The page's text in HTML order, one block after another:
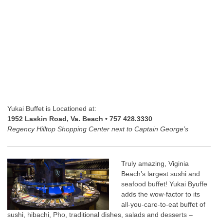
Yukai Buffet is Locationed at:
1952 Laskin Road, Va. Beach • 757 428.3330
Regency Hilltop Shopping Center next to Captain George’s
Truly amazing, Viginia
Beach’s largest sushi and
seafood buffet! Yukai Byuffe
adds the wow-factor to its
all-you-care-to-eat buffet of
sushi, hibachi, Pho, traditional dishes, salads and desserts –